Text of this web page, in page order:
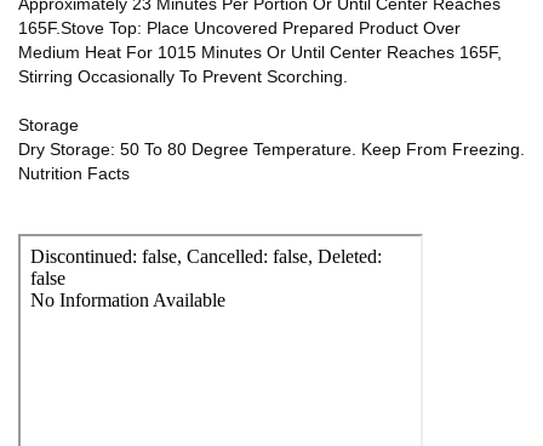
165F.Stove Top: Place Uncovered Prepared Product Over
Medium Heat For 1015 Minutes Or Until Center Reaches 165F,
Stirring Occasionally To Prevent Scorching.
Storage
Dry Storage: 50 To 80 Degree Temperature. Keep From Freezing.
Nutrition Facts